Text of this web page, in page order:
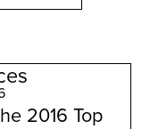
2016 Top